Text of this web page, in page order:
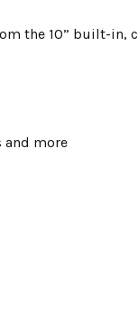
the 10” built-in,
and more